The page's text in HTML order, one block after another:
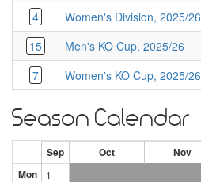
4
Women's Division, 2025/26
15
Men's KO Cup, 2025/26
7
Women's KO Cup, 2025/26
Season Calendar
Sep Oct Nov
Mon
1